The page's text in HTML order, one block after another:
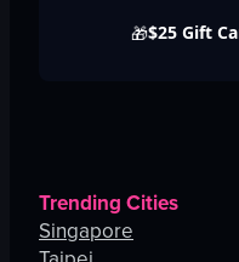
🎁$25 Gift
Trending Cities
Singapore